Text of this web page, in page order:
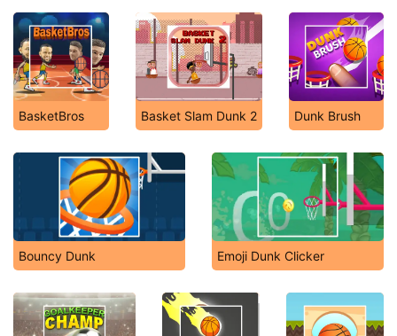
BasketBros Basket Slam Dunk 2 Dunk Brush
Bouncy Dunk Emoji Dunk Clicker